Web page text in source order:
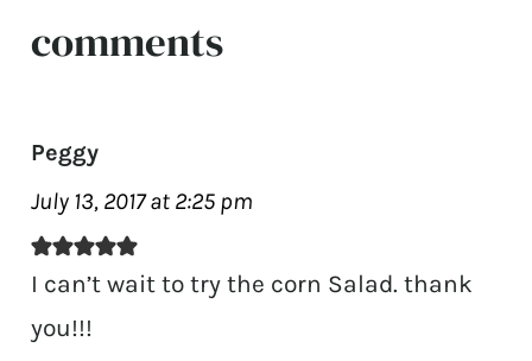
comments
Peggy
July 13, 2017 at 2:25 pm
I can’t wait to try the corn Salad. thank
you!!!